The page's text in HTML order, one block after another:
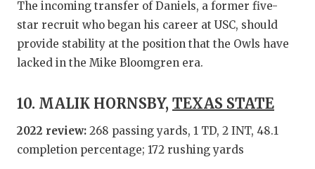
The incoming transfer of Daniels, a former five-
star recruit who began his career at USC, should
provide stability at the position that the Owls have
lacked in the Mike Bloomgren era.
10. MALIK HORNSBY, TEXAS STATE
2022 review: 268 passing yards, 1 TD, 2 INT, 48.1
completion percentage; 172 rushing yards